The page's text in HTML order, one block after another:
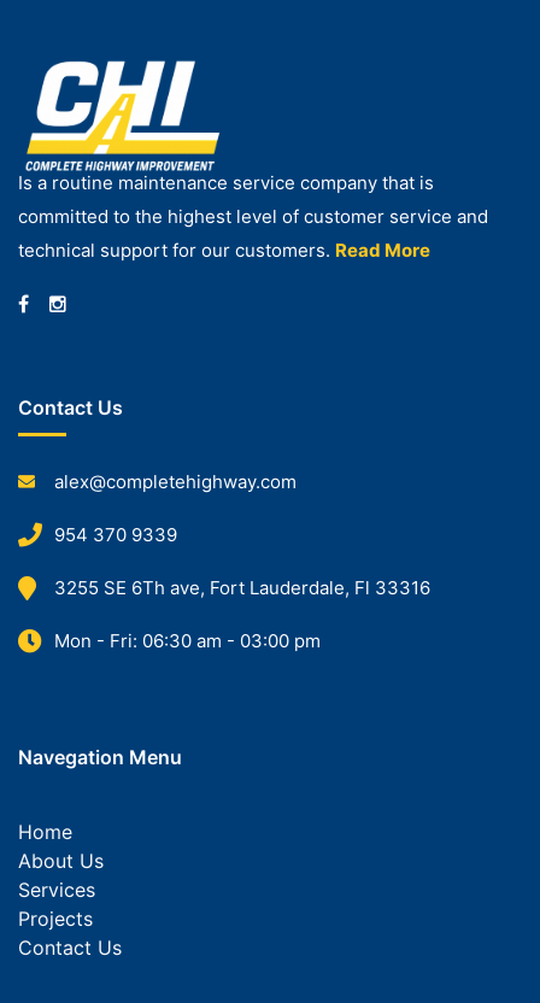
Is a routine maintenance service company that is
committed to the highest level of customer service and
technical support for our customers. Read More
Contact Us
alex@completehighway.com
954 370 9339
3255 SE 6Th ave, Fort Lauderdale, Fl 33316
Mon - Fri: 06:30 am - 03:00 pm
Navegation Menu
Home
About Us
Services
Projects
Contact Us